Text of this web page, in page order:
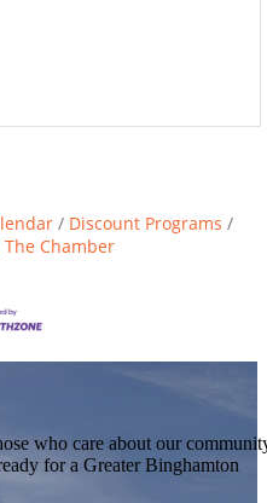
Discount Programs
The Chamber
who care about our
for a Greater Binghamton